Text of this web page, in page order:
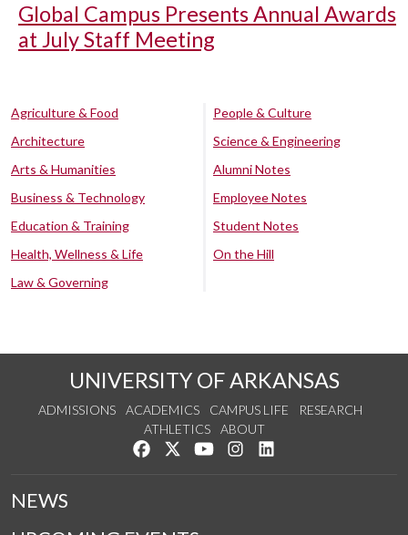
Global Campus Presents Annual Awards
at July Staff Meeting
Agriculture & Food
Architecture
Arts & Humanities
Business & Technology
Education & Training
Health, Wellness & Life
Law & Governing
People & Culture
Science & Engineering
Alumni Notes
Employee Notes
Student Notes
On the Hill
UNIVERSITY OF ARKANSAS
ADMISSIONS ACADEMICS CAMPUS LIFE
RESEARCH
ATHLETICS
ABOUT
Like us on Facebook
Follow us on Twitter
Watch us on YouTube
See us on Instagram
NEWS